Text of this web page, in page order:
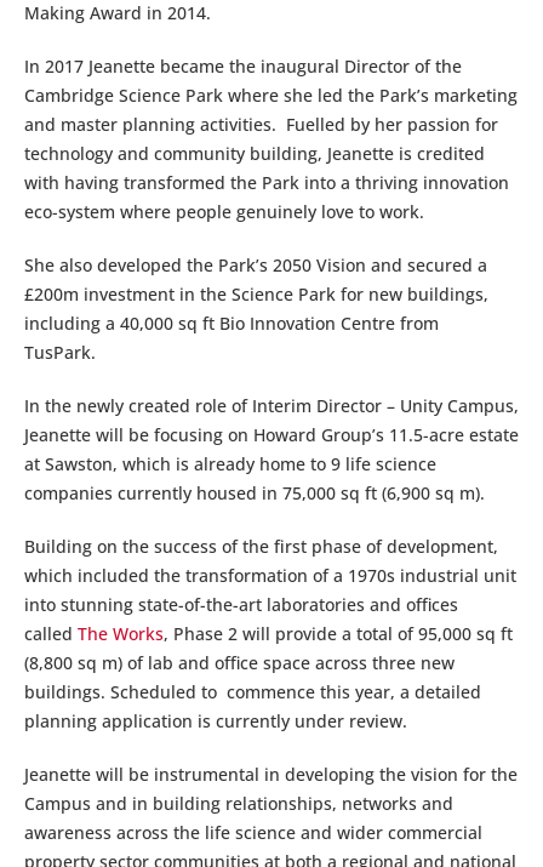
Making Award in 2014.
In 2017 Jeanette became the inaugural Director of the
Cambridge Science Park where she led the Park’s marketing
and master planning activities. Fuelled by her passion for
technology and community building, Jeanette is credited
with having transformed the Park into a thriving innovation
eco-system where people genuinely love to work.
She also developed the Park’s 2050 Vision and secured a
£200m investment in the Science Park for new buildings,
including a 40,000 sq ft Bio Innovation Centre from
TusPark.
In the newly created role of Interim Director – Unity Campus,
Jeanette will be focusing on Howard Group’s 11.5-acre estate
at Sawston, which is already home to 9 life science
companies currently housed in 75,000 sq ft (6,900 sq m).
Building on the success of the first phase of development,
which included the transformation of a 1970s industrial unit
into stunning state-of-the-art laboratories and offices
called The Works, Phase 2 will provide a total of 95,000 sq ft
(8,800 sq m) of lab and office space across three new
buildings. Scheduled to commence this year, a detailed
planning application is currently under review.
Jeanette will be instrumental in developing the vision for the
Campus and in building relationships, networks and
awareness across the life science and wider commercial
property sector communities at both a regional and national